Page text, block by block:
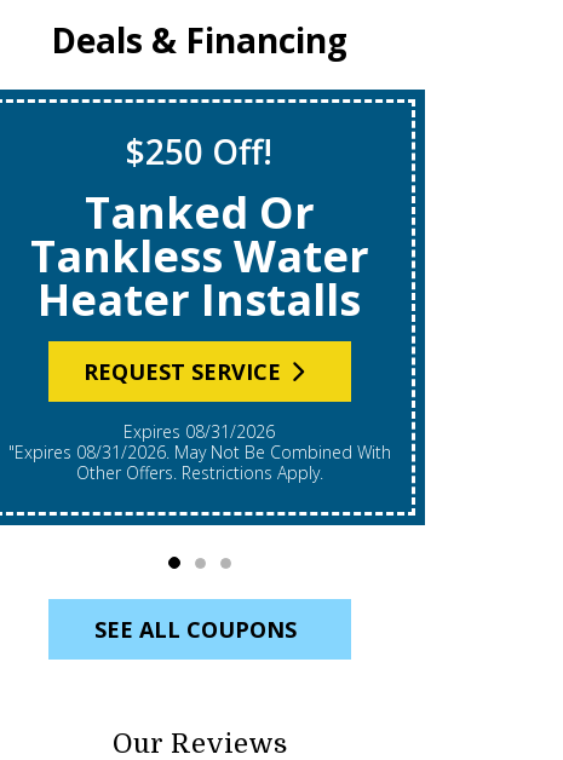
Deals & Financing
$250 Off!
Tanked Or
Tankless Water
Heater Installs
REQUEST SERVICE
Expires 08/31/2026
"Expires 08/31/2026. May Not Be Combined With
Other Offers. Restrictions Apply.
SEE ALL COUPONS
Our Reviews